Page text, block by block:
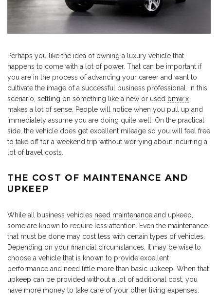
Perhaps you like the idea of owning a luxury vehicle that
happens to come with a lot of power. That can be important if
you are in the process of advancing your career and want to
cultivate the image of a successful business professional. In this
scenario, settling on something like a new or used bmw x
makes a lot of sense. People will notice when you pull up and
immediately assume you are doing quite well. On the practical
side, the vehicle does get excellent mileage so you will feel free
to take off for a weekend trip without worrying about incurring a
lot of travel costs.
THE COST OF MAINTENANCE AND
UPKEEP
While all business vehicles need maintenance and upkeep,
some are known to require less attention. Even the maintenance
that must be done may cost less with certain types of vehicles.
Depending on your financial circumstances, it may be wise to
choose a vehicle that is known to provide excellent
performance and need little more than basic upkeep. When that
upkeep can be provided without a lot of additional cost, you
have more money to take care of your other living expenses.